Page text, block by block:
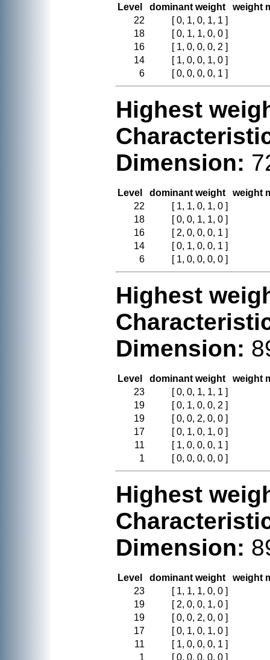
Level dominant weight
weight
22
[ 0, 1, 0, 1, 1 ]
18
[ 0, 1, 1, 0, 0 ]
16
[ 1, 0, 0, 0, 2 ]
14
[ 1, 0, 0, 1, 0 ]
6
[ 0, 0, 0, 0, 1 ]
Highest
Dimension:
Level dominant weight
weight
22
[ 1, 1, 0, 1, 0 ]
18
[ 0, 0, 1, 1, 0 ]
16
[ 2, 0, 0, 0, 1 ]
14
[ 0, 1, 0, 0, 1 ]
6
[ 1, 0, 0, 0, 0 ]
Highest
Dimension:
Level dominant weight
weight
23
[ 0, 0, 1, 1, 1 ]
19
[ 0, 1, 0, 0, 2 ]
19
[ 0, 0, 2, 0, 0 ]
17
[ 0, 1, 0, 1, 0 ]
11
[ 1, 0, 0, 0, 1 ]
1
[ 0, 0, 0, 0, 0 ]
Highest
Dimension:
Level dominant weight
weight
23
[ 1, 1, 1, 0, 0 ]
19
[ 2, 0, 0, 1, 0 ]
19
[ 0, 0, 2, 0, 0 ]
17
[ 0, 1, 0, 1, 0 ]
11
[ 1, 0, 0, 0, 1 ]
1
[ 0, 0, 0, 0, 0 ]